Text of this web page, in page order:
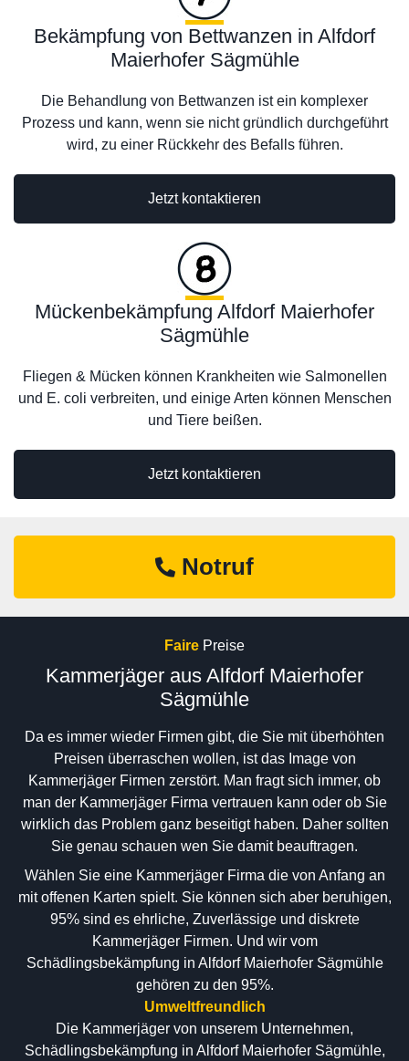
Bekämpfung von Bettwanzen in Alfdorf
Maierhofer Sägmühle
Die Behandlung von Bettwanzen ist ein komplexer
Prozess und kann, wenn sie nicht gründlich durchgeführt
wird, zu einer Rückkehr des Befalls führen.
Jetzt kontaktieren
Jetzt kontaktieren
Mückenbekämpfung Alfdorf Maierhofer
Sägmühle
Fliegen & Mücken können Krankheiten wie Salmonellen
und E. coli verbreiten, und einige Arten können Menschen
und Tiere beißen.
Notruf
Faire Preise
Kammerjäger aus Alfdorf Maierhofer
Sägmühle
Da es immer wieder Firmen gibt, die Sie mit überhöhten
Preisen überraschen wollen, ist das Image von
Kammerjäger Firmen zerstört. Man fragt sich immer, ob
man der Kammerjäger Firma vertrauen kann oder ob Sie
wirklich das Problem ganz beseitigt haben. Daher sollten
Sie genau schauen wen Sie damit beauftragen.
Wählen Sie eine Kammerjäger Firma die von Anfang an
mit offenen Karten spielt. Sie können sich aber beruhigen,
95% sind es ehrliche, Zuverlässige und diskrete
Kammerjäger Firmen. Und wir vom
Schädlingsbekämpfung in Alfdorf Maierhofer Sägmühle
gehören zu den 95%.
Umweltfreundlich
Die Kammerjäger von unserem Unternehmen,
Schädlingsbekämpfung in Alfdorf Maierhofer Sägmühle,